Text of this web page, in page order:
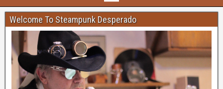
Welcome To Steampunk Desperado